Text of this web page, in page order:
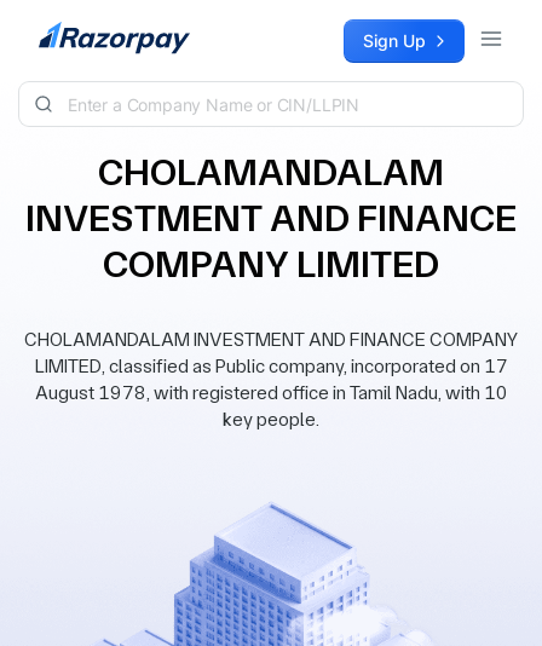
Skip to content Sign Up
CHOLAMANDALAM
INVESTMENT AND FINANCE
COMPANY LIMITED
CHOLAMANDALAM INVESTMENT AND FINANCE COMPANY
LIMITED, classified as Public company, incorporated on 17
August 1978, with registered office in Tamil Nadu, with 10
key people.